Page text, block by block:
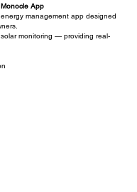
App
management app designed
monitoring — providing real-